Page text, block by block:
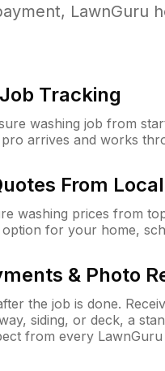
LawnGuru
Tracking
washing job from
arrives and works
From
washing prices from
for your home,
& Photo
the job is done.
siding, or deck, a
from every